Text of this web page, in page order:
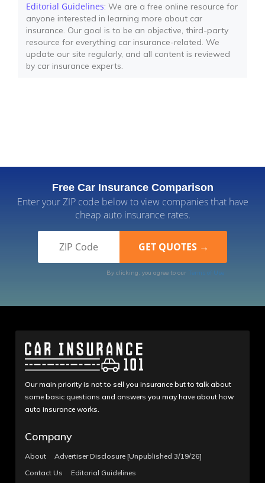
Editorial Guidelines: We are a free online resource for
anyone interested in learning more about car
insurance. Our goal is to be an objective, third-party
resource for everything car insurance-related. We
update our site regularly, and all content is reviewed
by car insurance experts.
Free Car Insurance Comparison
Enter your ZIP code below to view companies that have
cheap auto insurance rates.
By clicking, you agree to our Terms of Use
Our main priority is not to sell you insurance but to talk about
some basic questions and answers you may have about how
auto insurance works.
Company
About
Advertiser Disclosure [Unpublished 3/19/26]
Contact Us
Editorial Guidelines